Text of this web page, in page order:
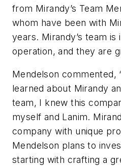
from Mirandy’s Team
whom have been with
years. Mirandy’s team is
operation, and they are
Mendelson commented,
learned about Mirandy
team, I knew this
myself and Lanim.
company with unique
Mendelson plans to
starting with crafting a